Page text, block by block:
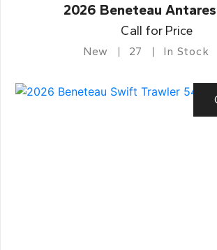
2026 Beneteau
Call for Price
New 27 In Stock